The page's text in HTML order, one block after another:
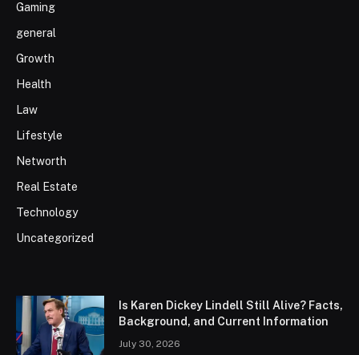
Gaming
general
Growth
Health
Law
Lifestyle
Networth
Real Estate
Technology
Uncategorized
Is Karen Dickey Lindell Still Alive? Facts,
Background, and Current Information
July 30, 2026